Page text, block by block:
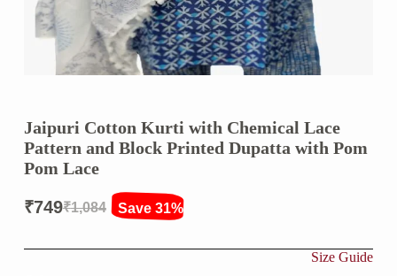
Jaipuri Cotton Kurti with Chemical Lace
Pattern and Block Printed Dupatta with Pom
Pom Lace
₹1,084
Original
price
₹749
Current
price
Save 31%
Size Guide